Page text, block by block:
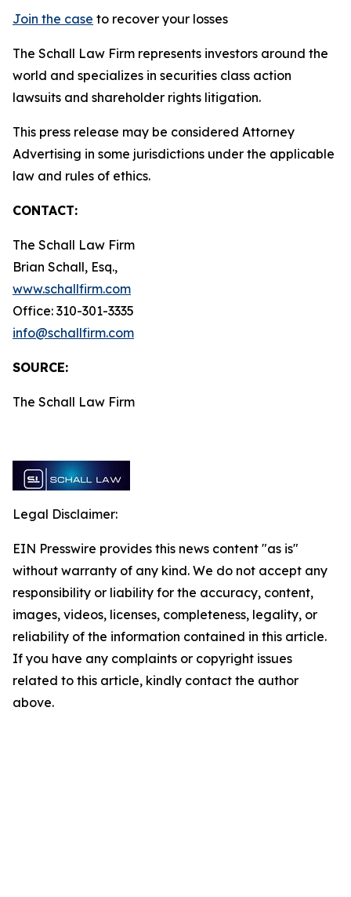
Join the case to recover your losses
The Schall Law Firm represents investors around the
world and specializes in securities class action
lawsuits and shareholder rights litigation.
This press release may be considered Attorney
Advertising in some jurisdictions under the applicable
law and rules of ethics.
CONTACT:
The Schall Law Firm
Brian Schall, Esq.,
www.schallfirm.com
Office: 310-301-3335
info@schallfirm.com
SOURCE:
The Schall Law Firm
Legal Disclaimer:
EIN Presswire provides this news content "as is"
without warranty of any kind. We do not accept any
responsibility or liability for the accuracy, content,
images, videos, licenses, completeness, legality, or
reliability of the information contained in this article.
If you have any complaints or copyright issues
related to this article, kindly contact the author
above.